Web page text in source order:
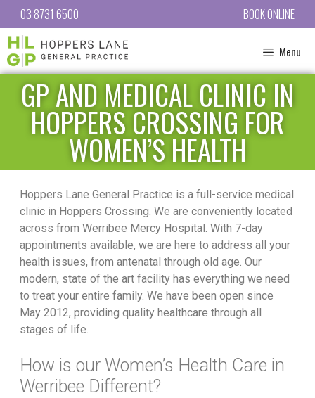
03 8731 6500 BOOK ONLINE
Menu
GP AND MEDICAL CLINIC IN
HOPPERS CROSSING FOR
WOMEN’S HEALTH
Hoppers Lane General Practice is a full-service medical
clinic in Hoppers Crossing. We are conveniently located
across from Werribee Mercy Hospital. With 7-day
appointments available, we are here to address all your
health issues, from antenatal through old age. Our
modern, state of the art facility has everything we need
to treat your entire family. We have been open since
May 2012, providing quality healthcare through all
stages of life.
How is our Women’s Health Care in
Werribee Different?